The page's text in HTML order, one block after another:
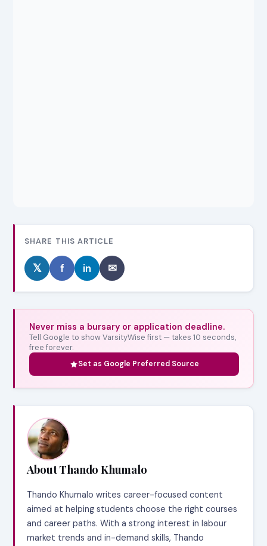
SHARE THIS ARTICLE
𝕏 f in ✉
Never miss a bursary or application deadline.
Tell Google to show VarsityWise first — takes 10 seconds,
free forever.
Set as Google Preferred Source
About Thando Khumalo
Thando Khumalo writes career-focused content
aimed at helping students choose the right courses
and career paths. With a strong interest in labour
market trends and in-demand skills, Thando